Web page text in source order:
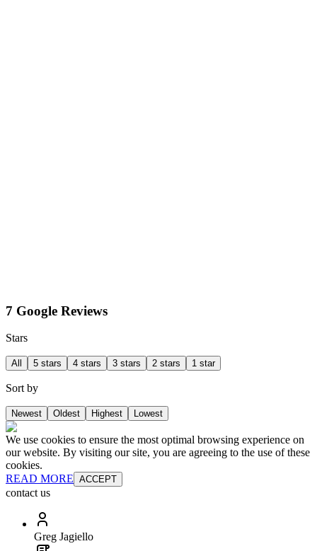
7 Google Reviews
Stars
All 5 stars 4 stars 3 stars 2 stars 1 star
Sort by
Newest Oldest Highest Lowest
We use cookies to ensure the most optimal browsing experience on
our website. By visiting our site, you are agreeing to the use of these
cookies.
READ MORE ACCEPT
contact us
Greg Jagiello